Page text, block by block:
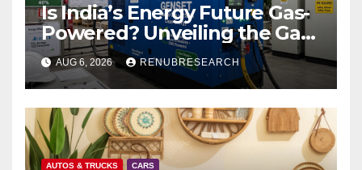
Is India’s Energy Future Gas-
Powered? Unveiling the Gas
Genset Market Forecast
2026–2034
AUG 6, 2026 RENUBRESEARCH
AUTOS & TRUCKS CARS